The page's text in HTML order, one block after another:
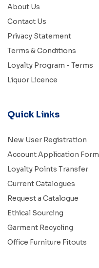
About Us
Contact Us
Privacy Statement
Terms & Conditions
Loyalty Program - Terms
Liquor Licence
Quick Links
New User Registration
Account Application Form
Loyalty Points Transfer
Current Catalogues
Request a Catalogue
Ethical Sourcing
Garment Recycling
Office Furniture Fitouts